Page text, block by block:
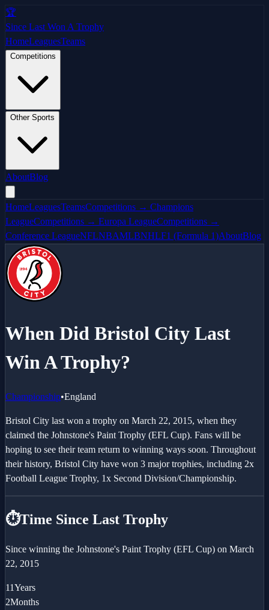
🏆
Since Last Won A Trophy
HomeLeaguesTeams
Competitions
Other Sports
AboutBlog
HomeLeaguesTeamsCompetitions → Champions
LeagueCompetitions → Europa LeagueCompetitions →
Conference LeagueNFLNBAMLBNHLF1 (Formula 1)AboutBlog
When Did Bristol City Last
Win A Trophy?
Championship•England
Bristol City last won a trophy on March 22, 2015, when they
claimed the Johnstone's Paint Trophy (EFL Cup). Fans will be
hoping to see their team return to winning ways soon. Throughout
their history, Bristol City have won 3 major trophies, including 2x
Football League Trophy, 1x Second Division/Championship.
⏱️Time Since Last Trophy
Since winning the Johnstone's Paint Trophy (EFL Cup) on March
22, 2015
11Years
2Months